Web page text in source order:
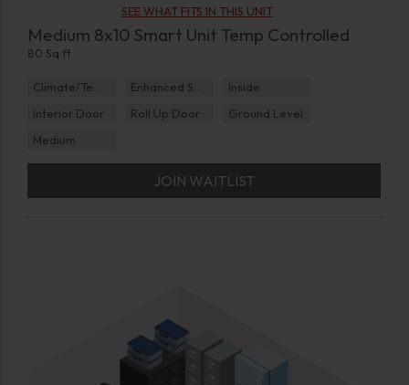
SEE WHAT FITS IN THIS UNIT
Medium 8x10 Smart Unit Temp Controlled
80 Sq ft
Climate/Temp Enhanced Security
Inside
Interior Door
Roll Up Door
Ground Level
Medium
JOIN WAITLIST